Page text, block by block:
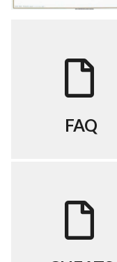
FAQ
FAQ
CHEATS